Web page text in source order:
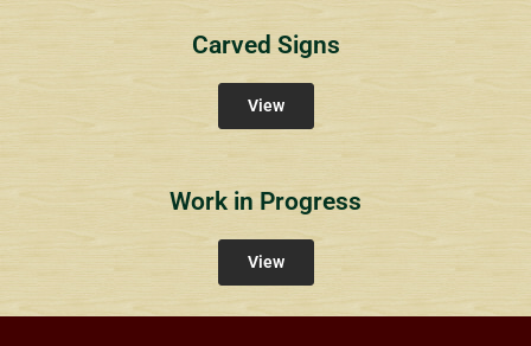
Carved Signs
View
Work in Progress
View